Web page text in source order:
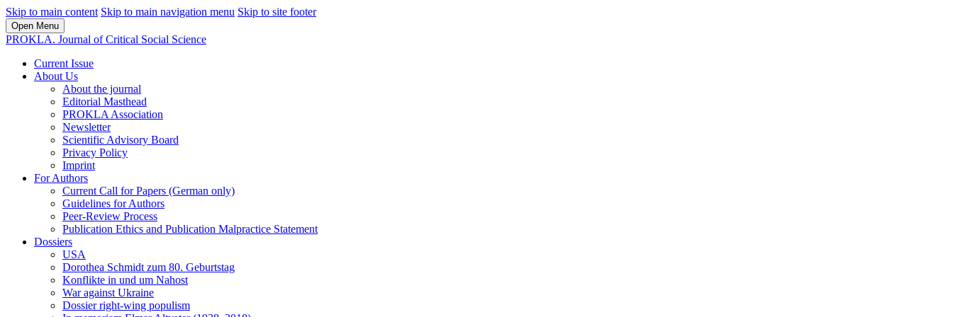
Skip to main content Skip to main navigation menu Skip to site footer
Open Menu
PROKLA. Journal of Critical Social Science
Current Issue
About Us
About the journal
Editorial Masthead
PROKLA Association
Newsletter
Scientific Advisory Board
Privacy Policy
Imprint
For Authors
Current Call for Papers (German only)
Guidelines for Authors
Peer-Review Process
Publication Ethics and Publication Malpractice Statement
Dossiers
USA
Dorothea Schmidt zum 80. Geburtstag
Konflikte in und um Nahost
War against Ukraine
Dossier right-wing populism